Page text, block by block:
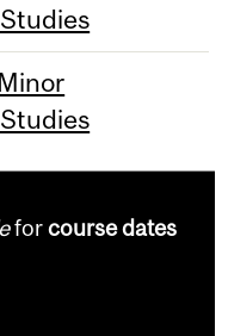
forcourse dates